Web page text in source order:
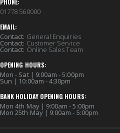
PHONE:
01778 560000
EMAIL:
Contact: General Enquiries
Contact: Customer Service
Contact: Online Sales Team
OPENING HOURS:
Mon - Sat | 9:00am - 5:00pm
Sun | 10:00am - 4:30pm
BANK HOLIDAY OPENING HOURS:
Mon 4th May | 9:00am - 5:00pm
Mon 25th May | 9:00am - 5:00pm